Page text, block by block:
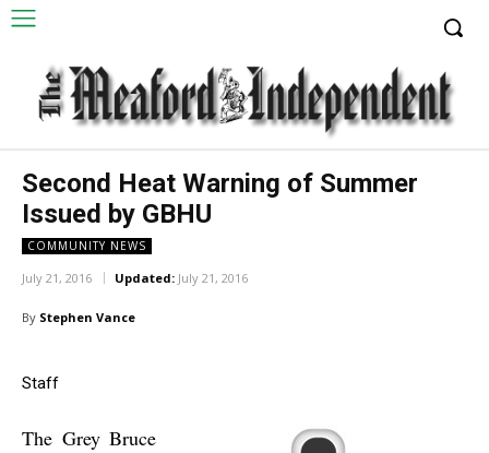
Second Heat Warning of Summer
Issued by GBHU
COMMUNITY NEWS
July 21, 2016 Updated: July 21, 2016
By Stephen Vance
Staff
The Grey Bruce